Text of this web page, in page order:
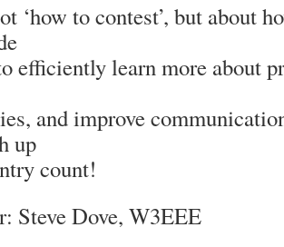
‘how to contest’, but about
efficiently learn more about
and improve
up
count!
Steve Dove, W3EEE